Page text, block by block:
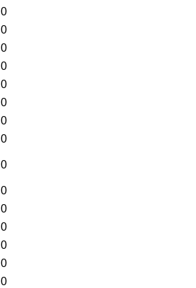
0
0
0
0
0
0
0
0
0
0
0
0
0
0
0